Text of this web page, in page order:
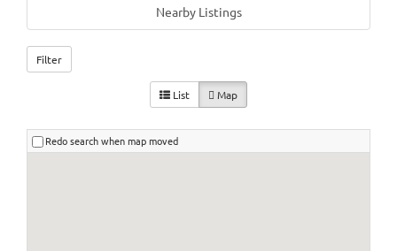
Nearby Listings
Filter
List Map
Redo search when map moved